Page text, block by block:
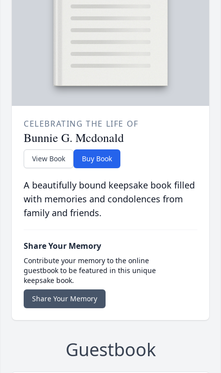
CELEBRATING THE LIFE OF
Bunnie G. Mcdonald
View Book Buy Book
A beautifully bound keepsake book filled
with memories and condolences from
family and friends.
Share Your Memory
Contribute your memory to the online
guestbook to be featured in this unique
keepsake book.
Share Your Memory
Guestbook